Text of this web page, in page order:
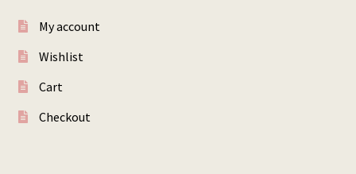
My account
Wishlist
Cart
Checkout